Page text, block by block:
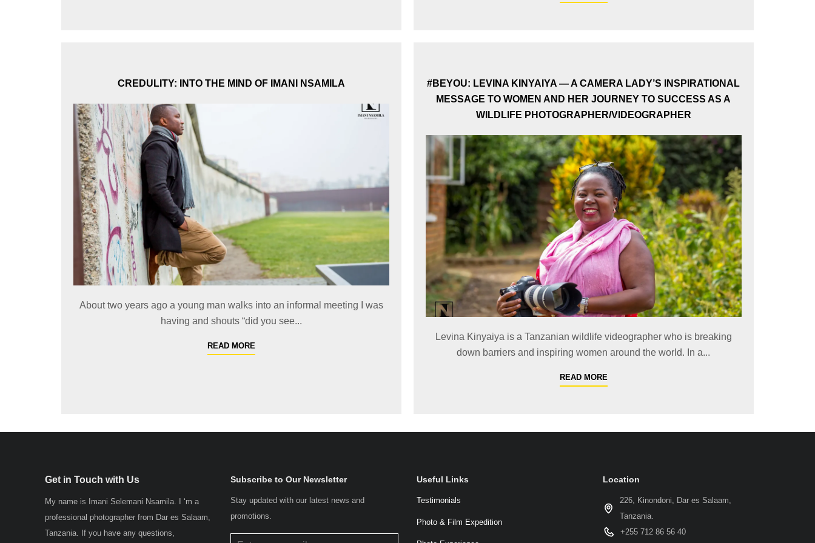
CREDULITY: INTO THE MIND OF IMANI NSAMILA
About two years ago a young man walks into an informal meeting I was
having and shouts “did you see...
READ MORE
#BEYOU: LEVINA KINYAIYA — A CAMERA LADY’S INSPIRATIONAL
MESSAGE TO WOMEN AND HER JOURNEY TO SUCCESS AS A
WILDLIFE PHOTOGRAPHER/VIDEOGRAPHER
Levina Kinyaiya is a Tanzanian wildlife videographer who is breaking
down barriers and inspiring women around the world. In a...
READ MORE
Get in Touch with Us
My name is Imani Selemani Nsamila. I ‘m a
professional photographer from Dar es Salaam,
Tanzania. If you have any questions,
Subscribe to Our Newsletter
Stay updated with our latest news and
promotions.
Useful Links
Testimonials
Photo & Film Expedition
Location
226, Kinondoni, Dar es Salaam,
Tanzania.
+255 712 86 56 40
Subscribe